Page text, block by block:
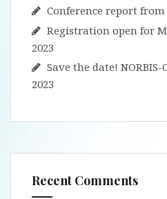
Conference report
Registration open for
2023
Save the date!
2023
Recent Comments